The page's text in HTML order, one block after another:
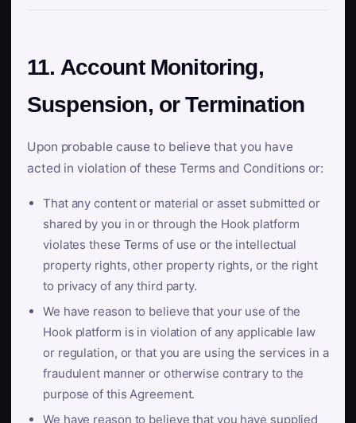
11. Account Monitoring,
Suspension, or Termination
Upon probable cause to believe that you have
acted in violation of these Terms and Conditions or:
That any content or material or asset submitted or
shared by you in or through the Hook platform
violates these Terms of use or the intellectual
property rights, other property rights, or the right
to privacy of any third party.
We have reason to believe that your use of the
Hook platform is in violation of any applicable law
or regulation, or that you are using the services in a
fraudulent manner or otherwise contrary to the
purpose of this Agreement.
We have reason to believe that you have supplied